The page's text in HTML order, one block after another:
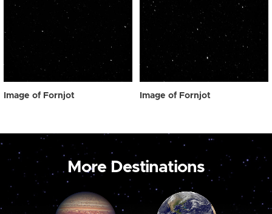
Image of Fornjot Image of Fornjot
More Destinations